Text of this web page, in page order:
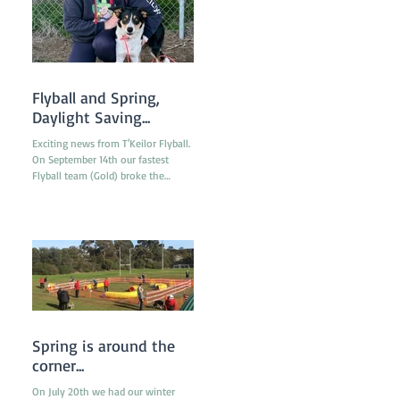
titles obtained by any financial
member during the last 12 months
in any ANKC performance sport or
Australian Flyball competitions. If
emai
Flyball and Spring,
Daylight Saving...
Exciting news from T'Keilor Flyball.
On September 14th our fastest
Flyball team (Gold) broke the
Spring is around the
corner...
On July 20th we had our winter